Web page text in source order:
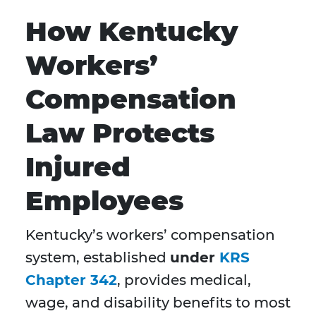
How Kentucky
Workers’
Compensation
Law Protects
Injured
Employees
Kentucky’s workers’ compensation
system, established under KRS
Chapter 342, provides medical,
wage, and disability benefits to most